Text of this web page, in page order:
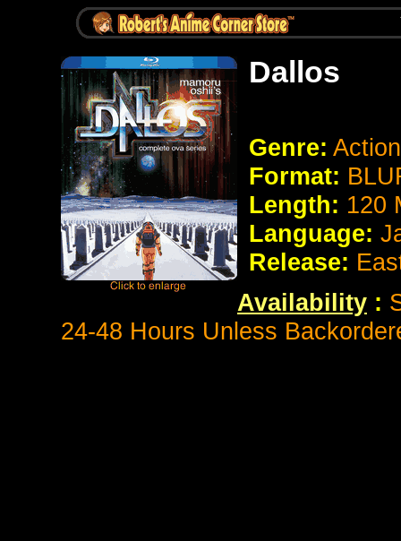
Dallos
Genre:
Format:
Length: 120
Language:
Release:
Availability :
24-48 Hours Unless